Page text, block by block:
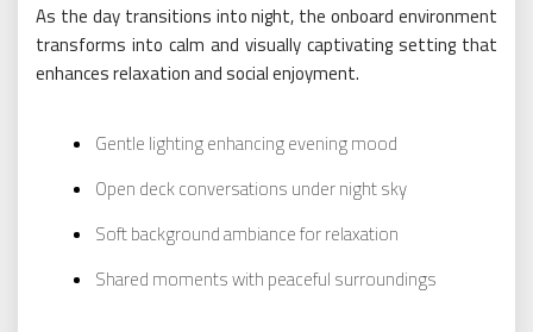
As the day transitions into night, the onboard environment
transforms into calm and visually captivating setting that
enhances relaxation and social enjoyment.
Gentle lighting enhancing evening mood
Open deck conversations under night sky
Soft background ambiance for relaxation
Shared moments with peaceful surroundings